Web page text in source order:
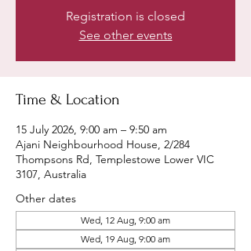
Registration is closed
See other events
Time & Location
15 July 2026, 9:00 am – 9:50 am
Ajani Neighbourhood House, 2/284
Thompsons Rd, Templestowe Lower VIC
3107, Australia
Other dates
Wed, 12 Aug, 9:00 am
Wed, 19 Aug, 9:00 am